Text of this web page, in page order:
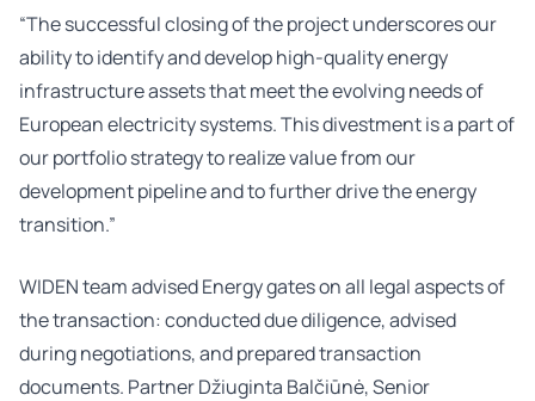
“The successful closing of the project underscores our
ability to identify and develop high-quality energy
infrastructure assets that meet the evolving needs of
European electricity systems. This divestment is a part of
our portfolio strategy to realize value from our
development pipeline and to further drive the energy
transition.”
WIDEN team advised Energy gates on all legal aspects of
the transaction: conducted due diligence, advised
during negotiations, and prepared transaction
documents. PartnerDžiuginta Balčiūnė, Senior